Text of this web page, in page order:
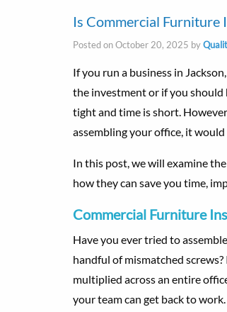
Is Commercial Furniture
Posted on October 20, 2025 by
If you run a business in
the investment or if you should
tight and time is short.
assembling your office, it
In this post, we will examine
how they can save you time,
Commercial Furniture
Have you ever tried to
handful of mismatched
multiplied across an entire
your team can get back to work.